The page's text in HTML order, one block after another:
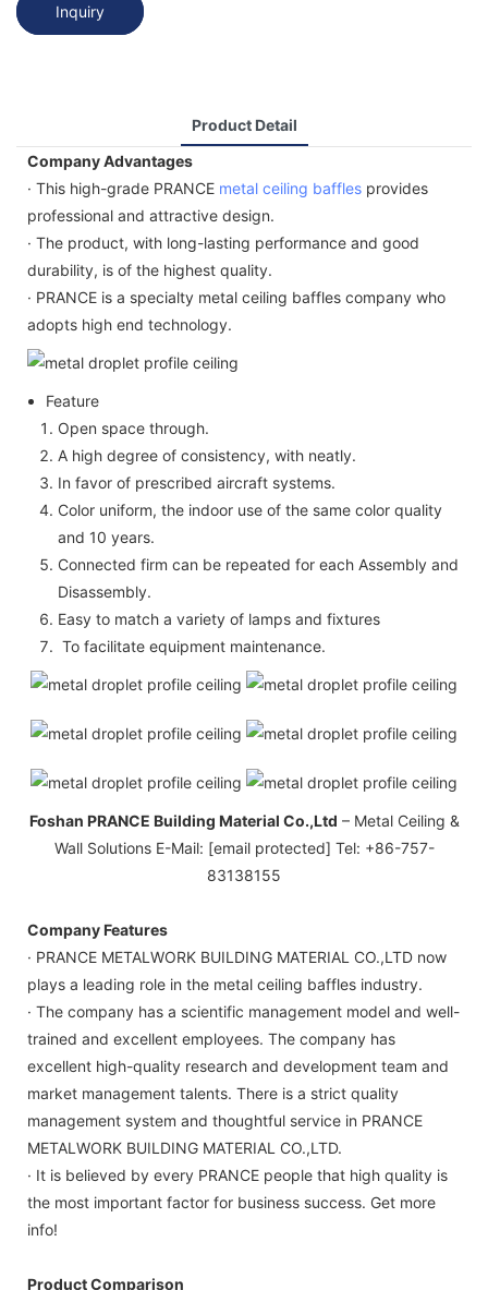
Inquiry
Product Detail
Company Advantages
· This high-grade PRANCE metal ceiling baffles provides
professional and attractive design.
· The product, with long-lasting performance and good
durability, is of the highest quality.
· PRANCE is a specialty metal ceiling baffles company who
adopts high end technology.
Feature
Open space through.
A high degree of consistency, with neatly.
In favor of prescribed aircraft systems.
Color uniform, the indoor use of the same color quality
and 10 years.
Connected firm can be repeated for each Assembly and
Disassembly.
Easy to match a variety of lamps and fixtures
To facilitate equipment maintenance.
Foshan PRANCE Building Material Co.,Ltd – Metal Ceiling &
Wall Solutions E-Mail: [email protected] Tel: +86-757-
83138155
Company Features
· PRANCE METALWORK BUILDING MATERIAL CO.,LTD now
plays a leading role in the metal ceiling baffles industry.
· The company has a scientific management model and well-
trained and excellent employees. The company has
excellent high-quality research and development team and
market management talents. There is a strict quality
management system and thoughtful service in PRANCE
METALWORK BUILDING MATERIAL CO.,LTD.
· It is believed by every PRANCE people that high quality is
the most important factor for business success. Get more
info!
Product Comparison